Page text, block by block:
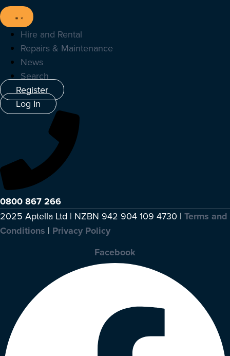
Hire and Rental
Repairs & Maintenance
News
Search
Register
Log In
0800 867 266
2025 Aptella Ltd | NZBN 942 904 109 4730 | Terms and
Conditions | Privacy Policy
Facebook